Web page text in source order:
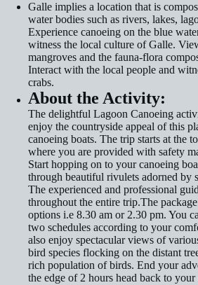
Galle implies a location that is
water bodies such as rivers, lakes,
Experience canoeing on the blue
witness the local culture of Galle.
mangroves and the fauna-flora
Interact with the local people and
crabs.
About the Activity:
The delightful Lagoon Canoeing
enjoy the countryside appeal of this
canoeing boats. The trip starts at the
where you are provided with safety
Start hopping on to your canoeing
through beautiful rivulets adorned by
The experienced and professional
throughout the entire trip.The
options i.e 8.30 am or 2.30 pm. You
two schedules according to your
also enjoy spectacular views of
bird species flocking on the distant
rich population of birds. End your
the edge of 2 hours head back to your